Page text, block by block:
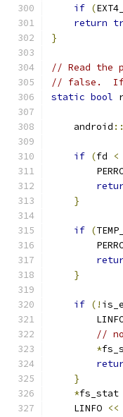
if (
return
}
// Read the
// false.  If
static bool
    android
::
if (fd <
}
if (
}
if (!
//
*
}
*fs_stat
    LINFO
<<